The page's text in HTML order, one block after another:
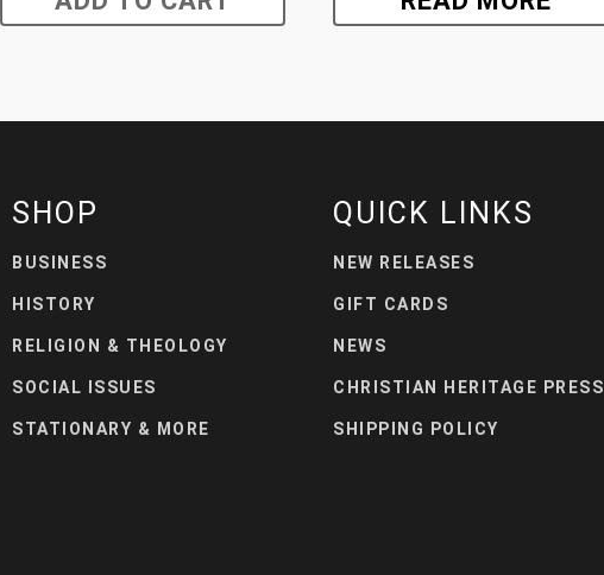
SHOP
BUSINESS
HISTORY
RELIGION & THEOLOGY
SOCIAL ISSUES
STATIONARY & MORE
QUICK LINKS
NEW RELEASES
GIFT CARDS
NEWS
CHRISTIAN HERITAGE PRESS
SHIPPING POLICY